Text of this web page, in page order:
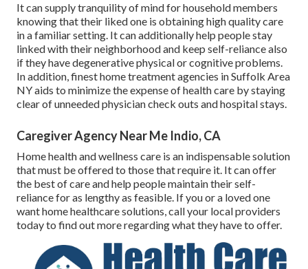
It can supply tranquility of mind for household members
knowing that their liked one is obtaining high quality care
in a familiar setting. It can additionally help people stay
linked with their neighborhood and keep self-reliance also
if they have degenerative physical or cognitive problems.
In addition, finest home treatment agencies in Suffolk Area
NY aids to minimize the expense of health care by staying
clear of unneeded physician check outs and hospital stays.
Caregiver Agency Near Me Indio, CA
Home health and wellness care is an indispensable solution
that must be offered to those that require it. It can offer
the best of care and help people maintain their self-
reliance for as lengthy as feasible. If you or a loved one
want home healthcare solutions, call your local providers
today to find out more regarding what they have to offer.